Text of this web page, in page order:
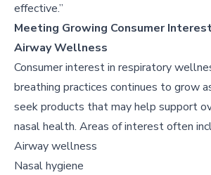
effective.”
Meeting Growing Consumer
Airway Wellness
Consumer interest in respiratory
breathing practices continues to grow
seek products that may help support
nasal health. Areas of interest often
Airway wellness
Nasal hygiene